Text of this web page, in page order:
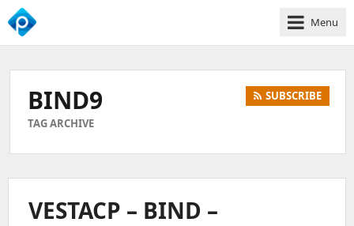
We
Business
Growth
Menu
BIND9
TAG ARCHIVE
SUBSCRIBE
VESTACP – BIND –